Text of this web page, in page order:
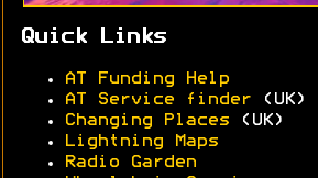
Quick Links
AT Funding Help
AT Service finder (UK)
Changing Places (UK)
Lightning Maps
Radio Garden